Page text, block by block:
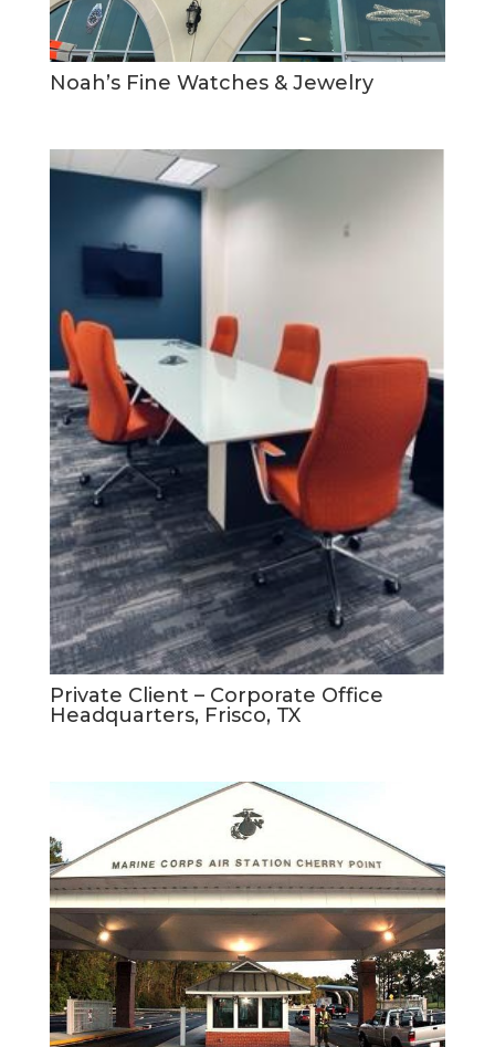
Noah’s Fine Watches & Jewelry
Private Client – Corporate Office
Headquarters, Frisco, TX